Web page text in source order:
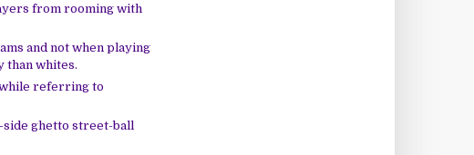
from rooming with
and not when playing
than whites.
while referring to
side ghetto street-ball